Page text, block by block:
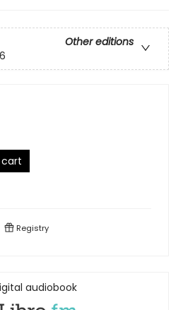
Other editions
Registry
audiobook